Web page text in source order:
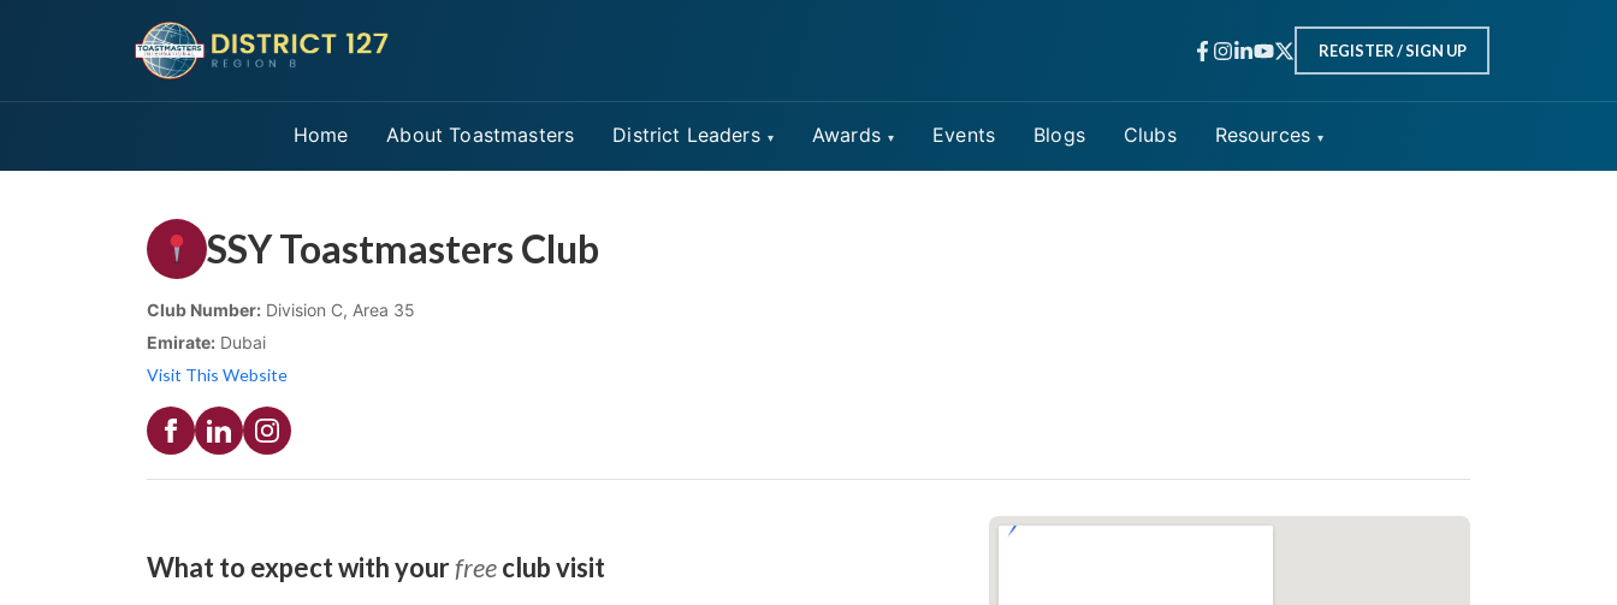
REGISTER / SIGN UP
Home About Toastmasters District Leaders Awards Events Blogs Clubs Resources
SSY Toastmasters Club
Club Number: Division C, Area 35
Emirate: Dubai
Visit This Website
What to expect with yourfreeclub visit